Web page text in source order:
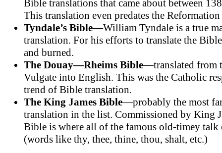
Bible translations that came about between
This translation even predates the
Tyndale’s Bible—William Tyndale is a true
translation. For his efforts to translate the
and burned.
The Douay—Rheims Bible—translated from
Vulgate into English. This was the Catholic
trend of Bible translation.
The King James Bible—probably the most
translation in the list. Commissioned by King
Bible is where all of the famous old-timey talk
(words like thy, thee, thine, thou, shalt, etc.)